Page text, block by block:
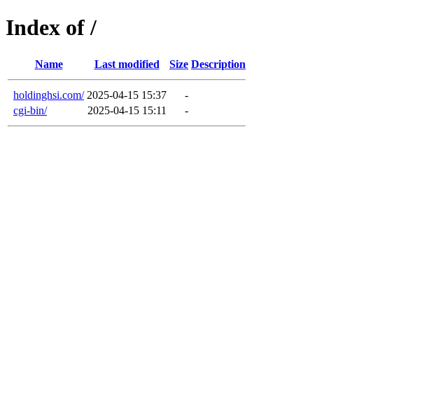
Index of /
Name Last modified Size Description
holdinghsi.com/ 2025-04-15 15:37
-
cgi-bin/
2025-04-15 15:11 -